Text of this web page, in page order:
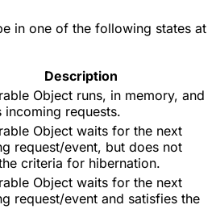
in one of the following states at
Description
Object runs, in memory, and
incoming requests.
Object waits for the next
request/event, but does not
criteria for hibernation.
Object waits for the next
request/event and satisfies the